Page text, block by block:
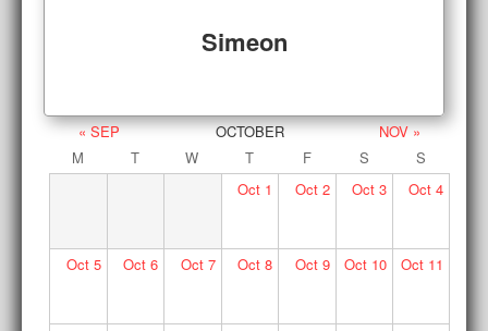
Simeon
« SEP OCTOBER
NOV »
M
T W T F S
S
Oct 1 Oct2 Oct 3 Oct4
Oct5 Oct 6 Oct7 Oct 8 Oct9 Oct 10 Oct11